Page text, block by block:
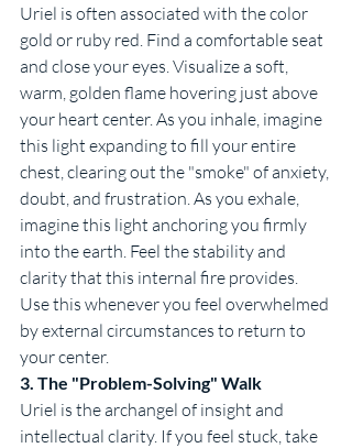
Uriel is often associated with the color
gold or ruby red. Find a comfortable seat
and close your eyes. Visualize a soft,
warm, golden flame hovering just above
your heart center. As you inhale, imagine
this light expanding to fill your entire
chest, clearing out the "smoke" of anxiety,
doubt, and frustration. As you exhale,
imagine this light anchoring you firmly
into the earth. Feel the stability and
clarity that this internal fire provides.
Use this whenever you feel overwhelmed
by external circumstances to return to
your center.
3. The "Problem-Solving" Walk
Uriel is the archangel of insight and
intellectual clarity. If you feel stuck, take